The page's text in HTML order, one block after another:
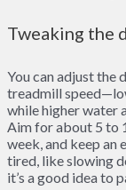
Tweaking the
You can adjust the
treadmill
while higher water
Aim for about 5 to
week, and keep an
tired, like slowing
it’s a good idea to